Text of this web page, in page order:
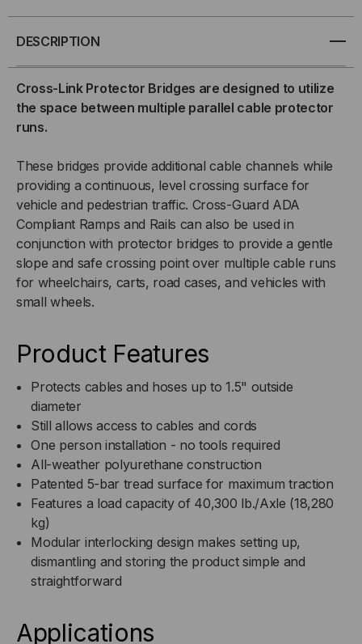
5-
GUARD
CABLE
PROTECTOR,
ORANGE
TOP
ORANGE
BASE
GUARD
CABLE
PROTECTOR,
ORANGE
TOP
ORANGE
BASE
DESCRIPTION
Cross-Link Protector Bridges are designed to utilize
the space between multiple parallel cable protector
runs.
These bridges provide additional cable channels while
providing a continuous, level crossing surface for
vehicle and pedestrian traffic. Cross-Guard ADA
Compliant Ramps and Rails can also be used in
conjunction with protector bridges to provide a gentle
slope and safe crossing point over multiple cable runs
for wheelchairs, carts, road cases, and vehicles with
small wheels.
Product Features
Protects cables and hoses up to 1.5" outside
diameter
Still allows access to cables and cords
One person installation - no tools required
All-weather polyurethane construction
Patented 5-bar tread surface for maximum traction
Features a load capacity of 40,300 lb./Axle (18,280
kg)
Modular interlocking design makes setting up,
dismantling and storing the product simple and
straightforward
Applications